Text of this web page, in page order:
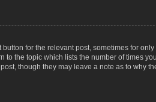
for the relevant post, sometimes for
to the topic which lists the number of times
though they may leave a note as to why